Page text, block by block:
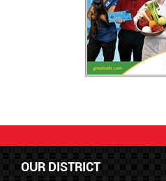
OUR DISTRICT